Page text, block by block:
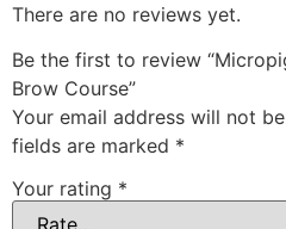
There are no reviews yet.
Be the first to review
Brow Course”
Your email address will not
fields are marked *
Your rating *